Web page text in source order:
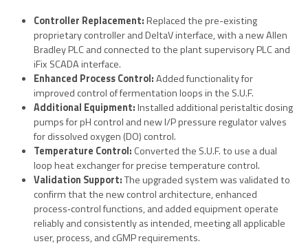
Controller Replacement:Replaced the pre-existing
proprietary controller and DeltaV interface, with a new Allen
Bradley PLC and connected to the plant supervisory PLC and
iFix SCADA interface.
Enhanced Process Control:Added functionality for
improved control of fermentation loops in the S.U.F.
Additional Equipment:Installed additional peristaltic dosing
pumps for pH control and new I/P pressure regulator valves
for dissolved oxygen (DO) control.
Temperature Control: Converted the S.U.F. to use a dual
loop heat exchanger for precise temperature control.
Validation Support:The upgraded system was validated to
confirm that the new control architecture, enhanced
process‑control functions, and added equipment operate
reliably and consistently as intended, meeting all applicable
user, process, and cGMP requirements.